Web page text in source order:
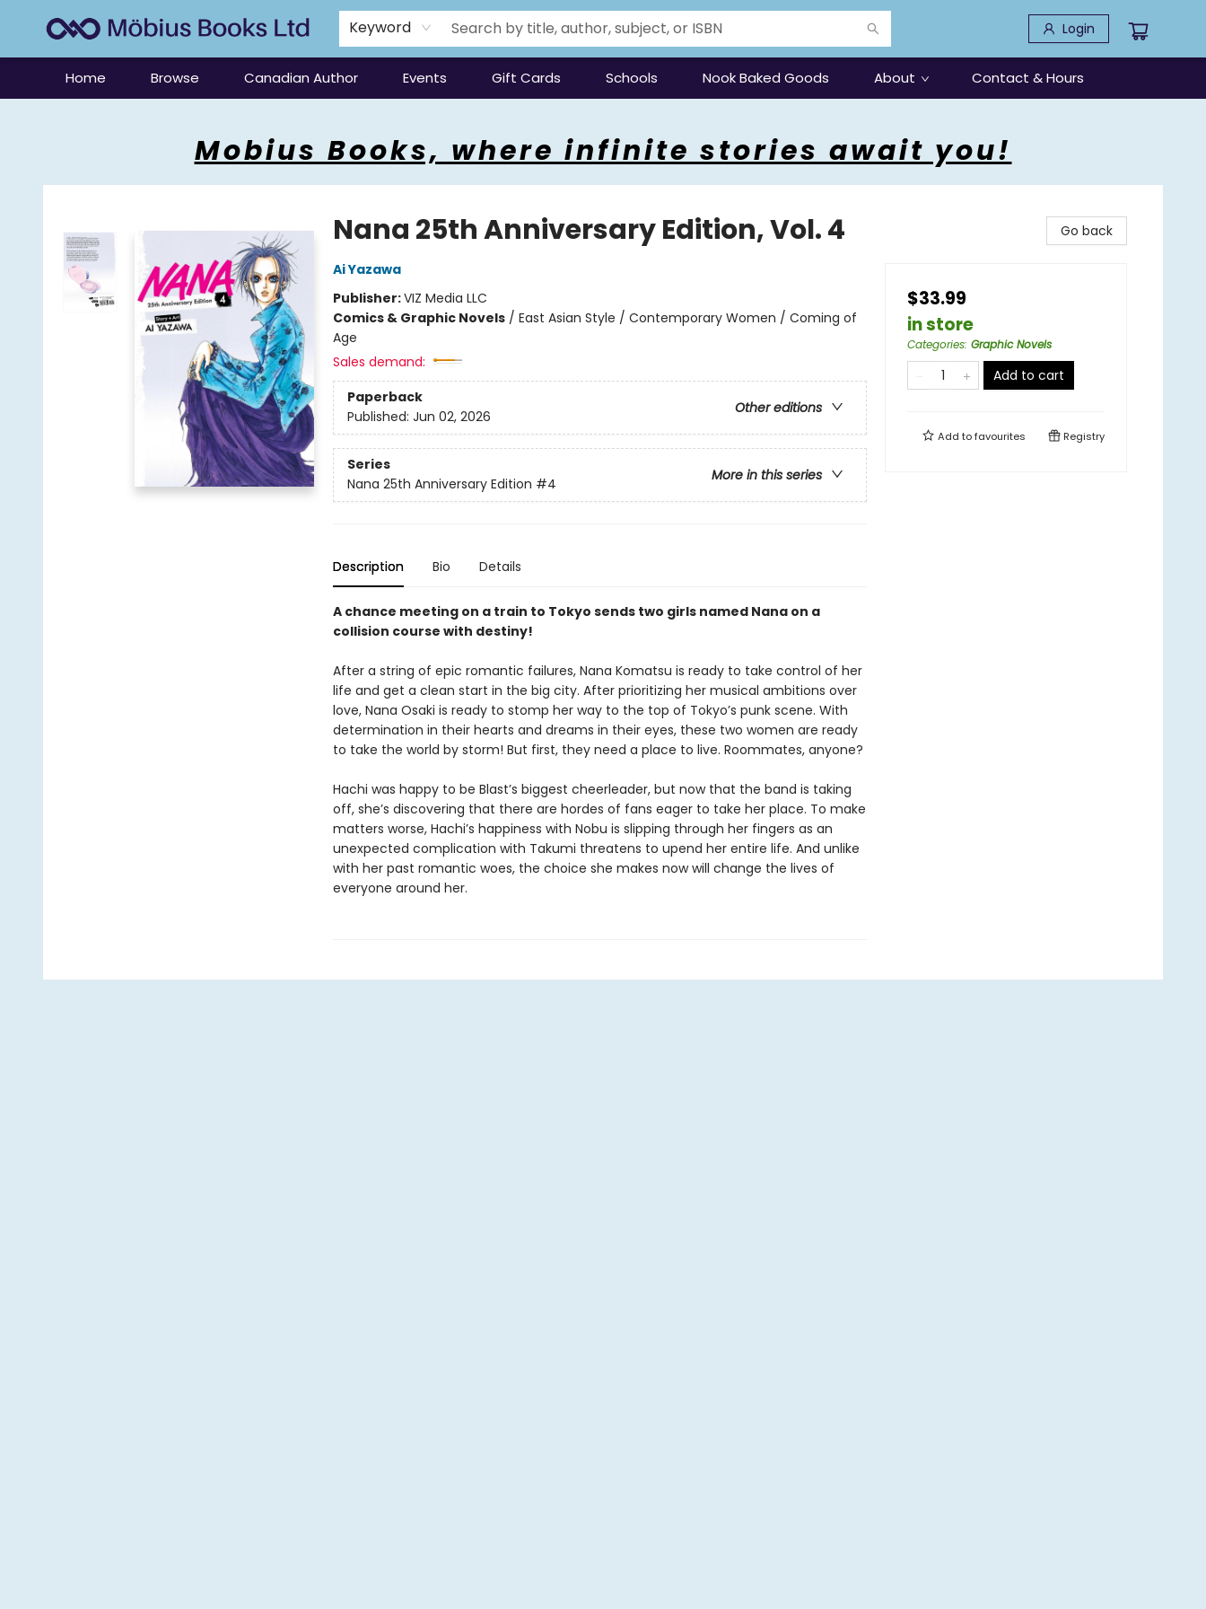
Keyword Login
Home Browse Canadian Author Events Gift Cards Schools Nook Baked Goods About Contact & Hours
Mobius Books, where infinite stories await you!
Nana 25th Anniversary Edition, Vol. 4
Ai Yazawa
Publisher:VIZ Media LLC
Comics & Graphic Novels/ East Asian Style / Contemporary Women / Coming of
Age
Sales demand:
Paperback
Other editions
Published: Jun 02, 2026
Series
More in this series
Nana 25th Anniversary Edition #4
Description Bio Details
A chance meeting on a train to Tokyo sends two girls named Nana on a
collision course with destiny!
After a string of epic romantic failures, Nana Komatsu is ready to take control of her
life and get a clean start in the big city. After prioritizing her musical ambitions over
love, Nana Osaki is ready to stomp her way to the top of Tokyo’s punk scene. With
determination in their hearts and dreams in their eyes, these two women are ready
to take the world by storm! But first, they need a place to live. Roommates, anyone?
Hachi was happy to be Blast’s biggest cheerleader, but now that the band is taking
off, she’s discovering that there are hordes of fans eager to take her place. To make
matters worse, Hachi’s happiness with Nobu is slipping through her fingers as an
unexpected complication with Takumi threatens to upend her entire life. And unlike
with her past romantic woes, the choice she makes now will change the lives of
everyone around her.
Go back
$33.99
in store
Categories: Graphic Novels
Add to cart
Add tofavourites Registry